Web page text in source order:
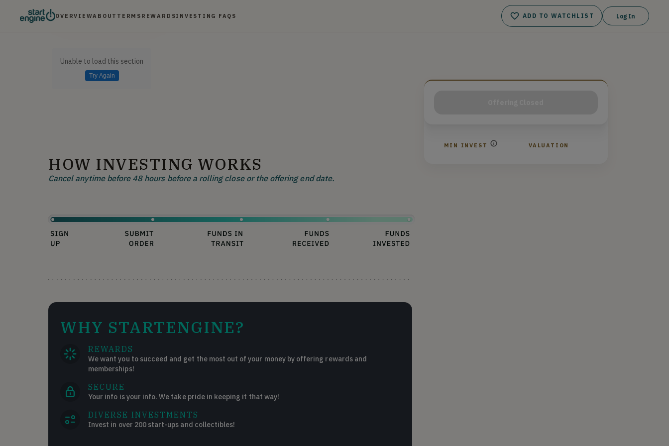
OVERVIEWABOUT TERMS REWARDSINVESTING FAQS ADD TO WATCHLIST Log In
Unable to load this section
Try Again
HOW INVESTING WORKS
Cancel anytime before 48 hours before a rolling close or the offering end date.
WHY STARTENGINE?
REWARDS
We want you to succeed and get the most out of your money by offering rewards and
memberships!
SECURE
Your info is your info. We take pride in keeping it that way!
DIVERSE INVESTMENTS
Invest in over 200 start-ups and collectibles!
MIN INVEST VALUATION